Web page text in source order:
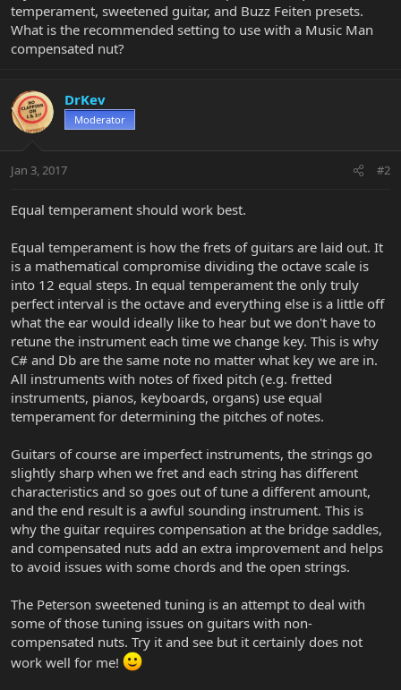
t
e
r
temperament, sweetened guitar, and Buzz Feiten presets.
What is the recommended setting to use with a Music Man
compensated nut?
DrKev
Moderator
Jan 3, 2017 #2
Equal temperament should work best.
Equal temperament is how the frets of guitars are laid out. It
is a mathematical compromise dividing the octave scale is
into 12 equal steps. In equal temperament the only truly
perfect interval is the octave and everything else is a little off
what the ear would ideally like to hear but we don't have to
retune the instrument each time we change key. This is why
C# and Db are the same note no matter what key we are in.
All instruments with notes of fixed pitch (e.g. fretted
instruments, pianos, keyboards, organs) use equal
temperament for determining the pitches of notes.
Guitars of course are imperfect instruments, the strings go
slightly sharp when we fret and each string has different
characteristics and so goes out of tune a different amount,
and the end result is a awful sounding instrument. This is
why the guitar requires compensation at the bridge saddles,
and compensated nuts add an extra improvement and helps
to avoid issues with some chords and the open strings.
The Peterson sweetened tuning is an attempt to deal with
some of those tuning issues on guitars with non-
compensated nuts. Try it and see but it certainly does not
work well for me!